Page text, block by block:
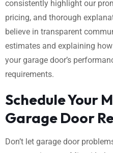
consistently highlight our
pricing, and thorough
believe in transparent
estimates and explaining
your garage door’s
requirements.
Schedule Your
Garage Door
Don’t let garage door